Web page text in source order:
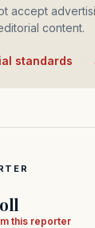
accept
content.
standards
this reporter